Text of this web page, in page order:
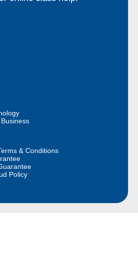
Business
& Conditions
Policy